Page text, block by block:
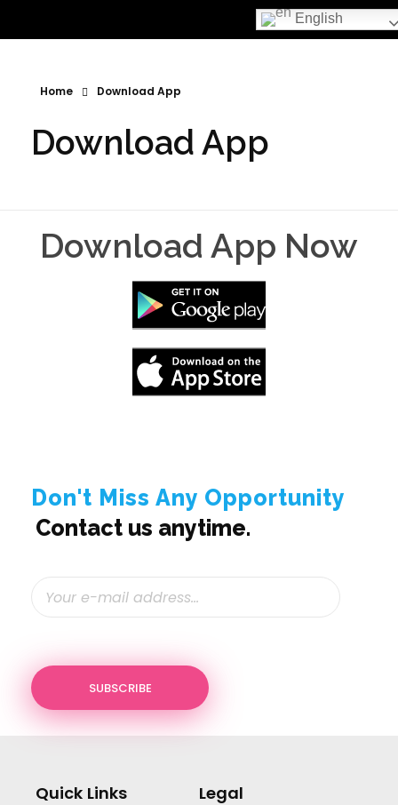
English
Home Download App
Download App
Download App Now
Don't Miss Any Opportunity
Contact us anytime.
Quick Links Legal